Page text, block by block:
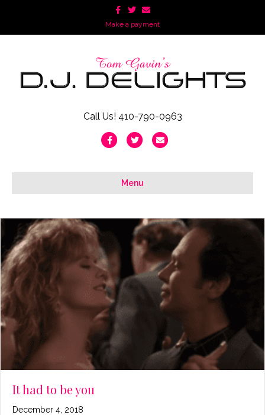
FacebookTwitterEmail
Make a payment
Call Us! 410-790-0963
FacebookTwitterEmail
Menu
It had to be you
December 4, 2018